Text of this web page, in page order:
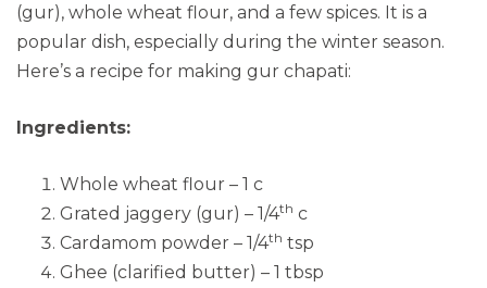
(gur), whole wheat flour, and a few spices. It is a
popular dish, especially during the winter season.
Here’s a recipe for making gur chapati:
Ingredients:
Whole wheat flour – 1 c
Grated jaggery (gur) – 1/4th c
Cardamom powder – 1/4th tsp
Ghee (clarified butter) – 1 tbsp